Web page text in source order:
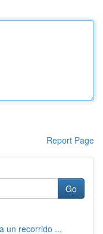
Report Page
Go
un recorrido ...